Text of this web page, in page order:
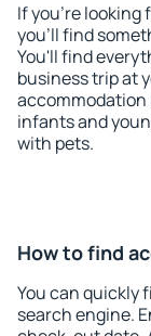
If you're looking
you'll find
You'll find
business trip at
accommodation
infants and
with pets.
How to find
You can quickly
search engine.